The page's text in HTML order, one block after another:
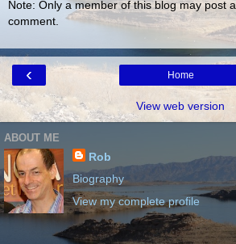
Note: Only a member of this blog may post a
comment.
‹ Home
View web version
ABOUT ME
Rob
Biography
View my complete profile